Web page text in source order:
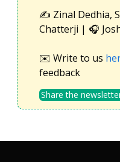
✍️ Zinal Dedhia,
Chatterji | 🎧
✉️ Write to us
feedback
Share the